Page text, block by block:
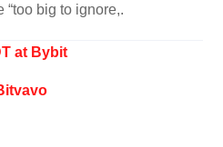
“too big to ignore,.
at Bybit